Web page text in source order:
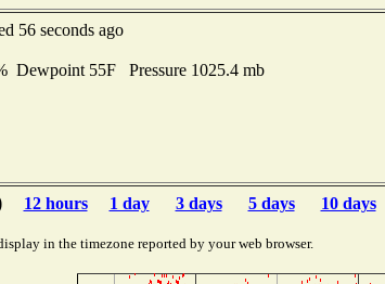
56 seconds ago
Dewpoint 55F Pressure 1025.4 mb
12 hours 1 day 3 days 5 days 10 days
in the timezone reported by your web browser.